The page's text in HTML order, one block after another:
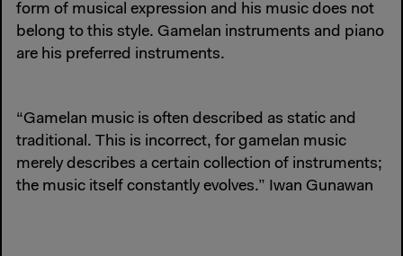
form of musical expression and his music does not
belong to this style. Gamelan instruments and piano
are his preferred instruments.
“Gamelan music is often described as static and
traditional. This is incorrect, for gamelan music
merely describes a certain collection of instruments;
the music itself constantly evolves.” Iwan Gunawan